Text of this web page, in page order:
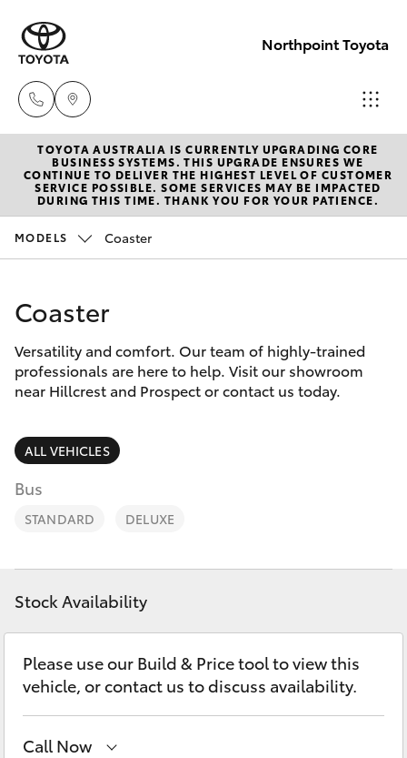
Northpoint Toyota
Hillcrest
1300 802
692
Gepps
Cross
New Vehicles
Hatch & Sedans
Corolla Hatch
Camry
SUVs & 4WDs
RAV4
bZ4X
LandCruiser Prado
C-HR
Pre-Owned Vehicles
Special Offers
Service
Parts & Accessories
Finance & Insurance
Fleet
Personalise
Discover
Contact
TOYOTA AUSTRALIA IS CURRENTLY UPGRADING CORE
BUSINESS SYSTEMS. THIS UPGRADE ENSURES WE
CONTINUE TO DELIVER THE HIGHEST LEVEL OF CUSTOMER
SERVICE POSSIBLE. SOME SERVICES MAY BE IMPACTED
DURING THIS TIME. THANK YOU FOR YOUR PATIENCE.
MODELS Coaster
Coaster
Versatility and comfort. Our team of highly-trained
professionals are here to help. Visit our showroom
near Hillcrest and Prospect or contact us today.
ALL VEHICLES
Bus
STANDARD DELUXE
Stock Availability
Please use our Build & Price tool to view this
vehicle, or contact us to discuss availability.
Call Now